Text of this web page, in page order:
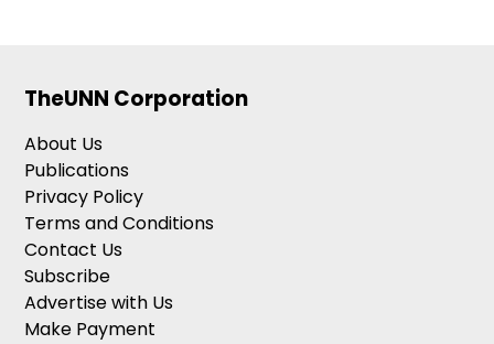
TheUNN Corporation
About Us
Publications
Privacy Policy
Terms and Conditions
Contact Us
Subscribe
Advertise with Us
Make Payment